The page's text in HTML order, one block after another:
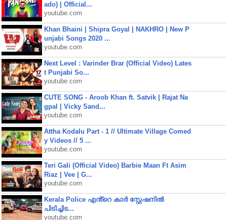
ado) | Official...
youtube.com
Khan Bhaini | Shipra Goyal | NAKHRO | New P
unjabi Songs 2020 ...
youtube.com
Next Level : Varinder Brar (Official Video) Lates
t Punjabi So...
youtube.com
CUTE SONG - Aroob Khan ft. Satvik | Rajat Na
gpal | Vicky Sand...
youtube.com
Attha Kodalu Part - 1 // Ultimate Village Comed
y Videos // 5 ...
youtube.com
Teri Gali (Official Video) Barbie Maan Ft Asim
Riaz | Vee | G...
youtube.com
Kerala Police എൻ്റെ കാർ സ്റ്റേഷനിൽ
പിടിച്ചിട...
youtube.com